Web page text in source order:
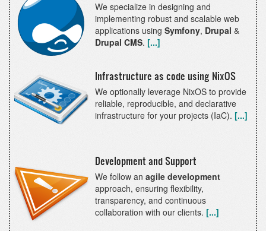
We specialize in designing and
implementing robust and scalable web
applications using Symfony, Drupal &
Drupal CMS. [...]
Infrastructure as code using NixOS
We optionally leverage NixOS to provide
reliable, reproducible, and declarative
infrastructure for your projects (IaC). [...]
Development and Support
We follow an agile development
approach, ensuring flexibility,
transparency, and continuous
collaboration with our clients. [...]